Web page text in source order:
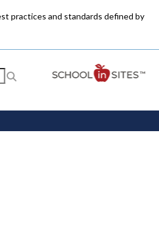
practices and standards defined by